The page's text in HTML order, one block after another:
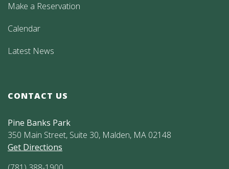
Make a Reservation
Calendar
Latest News
CONTACT US
Pine Banks Park
350 Main Street, Suite 30, Malden, MA 02148
Get Directions